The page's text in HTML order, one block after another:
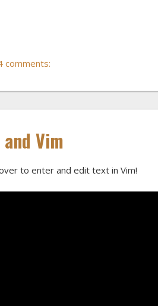
comments:
Vim
to enter and edit text in Vim!